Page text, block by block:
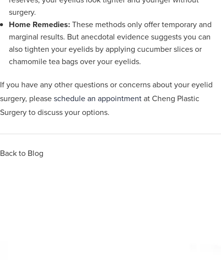
surgery.
Home Remedies:These methods only offer temporary and
marginal results. But anecdotal evidence suggests you can
also tighten your eyelids by applying cucumber slices or
chamomile tea bags over your eyelids.
If you have any other questions or concerns about your eyelid
surgery, pleaseschedule an appointmentat Cheng Plastic
Surgery to discuss your options.
Back to Blog